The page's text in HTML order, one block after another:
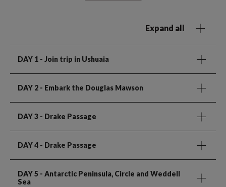
Expand all
DAY 1 - Join trip in Ushuaia
DAY 2 - Embark the Douglas Mawson
DAY 3 - Drake Passage
DAY 4 - Drake Passage
DAY 5 - Antarctic Peninsula, Circle and Weddell
Sea